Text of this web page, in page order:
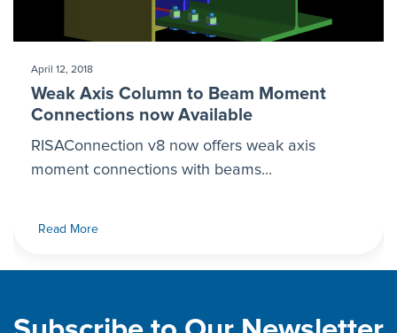
April 12, 2018
Weak Axis Column to Beam Moment
Connections now Available
RISAConnection v8 now offers weak axis
moment connections with beams...
Read More